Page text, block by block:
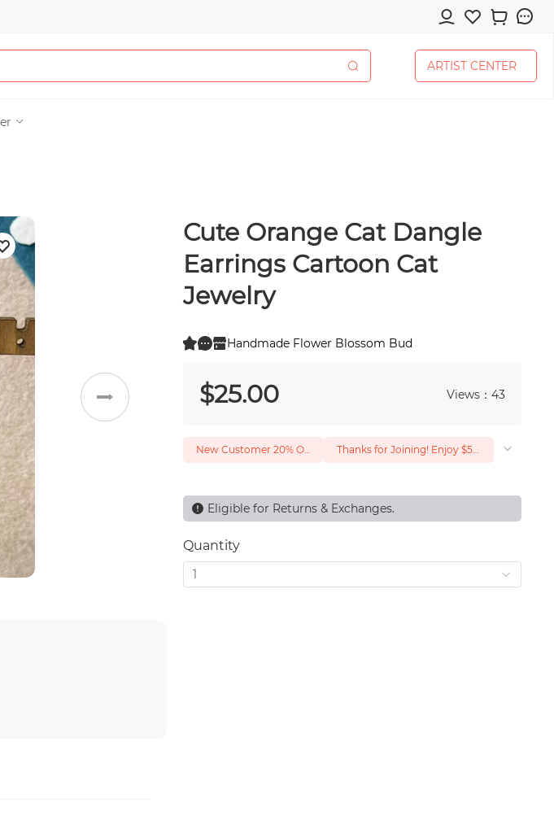
Electronics & Accessories
Paper & Party Supplies
Weddings
ARTIST CENTER
ARTIST CENTER
Cute Orange Cat Dangle
Earrings Cartoon Cat
Jewelry
Handmade Flower Blossom Bud
$25.00 Views：43
New Customer 20% Off — Min. Spend $1 Thanks for Joining! Enjoy $5 Off Your $15 Purchase
Eligible for Returns & Exchanges.
Quantity
1